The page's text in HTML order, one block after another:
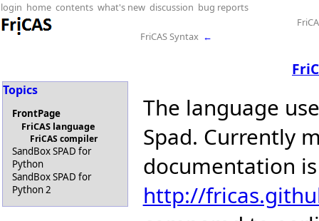
login home contents what's new discussion bug reports
FriCAS Syntax ←
Topics
FrontPage
FriCAS language
FriCAS compiler
SandBox SPAD for
Python
SandBox SPAD for
Python 2
The language
Spad. Currently
documentation
http://